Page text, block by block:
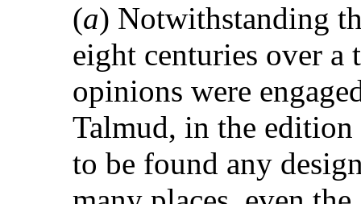
(a) Notwithstanding
eight centuries over a
opinions were
Talmud, in the
to be found any